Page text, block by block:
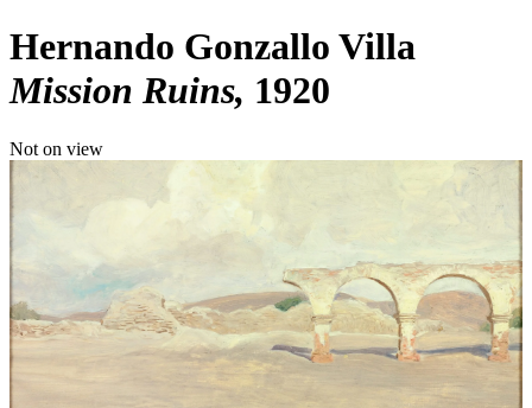
Hernando Gonzallo Villa
Mission Ruins 1920
Not on view